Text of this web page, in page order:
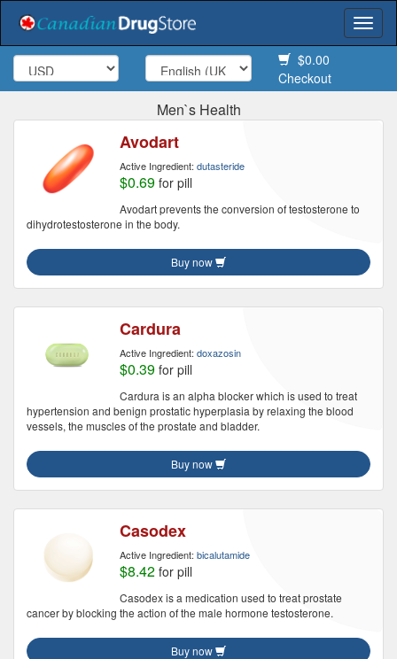
$0.00
Checkout
Men`s Health
Avodart
Active Ingredient: dutasteride
$0.69 for pill
Avodart prevents the conversion of testosterone to
dihydrotestosterone in the body.
Buy now
Cardura
Active Ingredient: doxazosin
$0.39 for pill
Cardura is an alpha blocker which is used to treat
hypertension and benign prostatic hyperplasia by relaxing the blood
vessels, the muscles of the prostate and bladder.
Buy now
Casodex
Active Ingredient: bicalutamide
$8.42 for pill
Casodex is a medication used to treat prostate
cancer by blocking the action of the male hormone testosterone.
Buy now